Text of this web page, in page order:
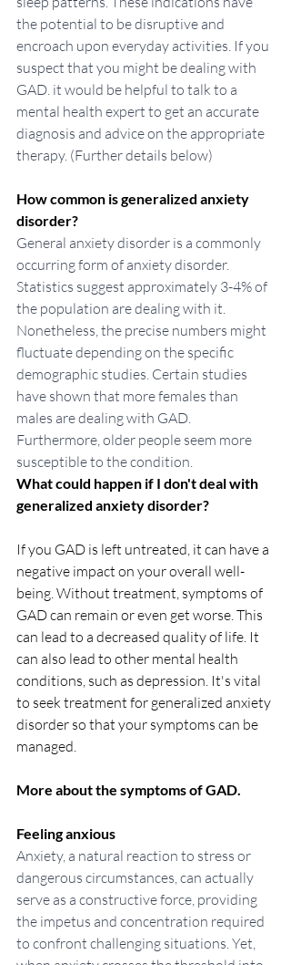
the potential to be disruptive and
encroach upon everyday activities. If you
suspect that you might be dealing with
GAD. it would be helpful to talk to a
mental health expert to get an accurate
diagnosis and advice on the appropriate
therapy. (Further details below)
How common is generalized anxiety
disorder?
General anxiety disorder is a commonly
occurring form of anxiety disorder.
Statistics suggest approximately 3-4% of
the population are dealing with it.
Nonetheless, the precise numbers might
fluctuate depending on the specific
demographic studies. Certain studies
have shown that more females than
males are dealing with GAD.
Furthermore, older people seem more
susceptible to the condition.
What could happen if I don't deal with
generalized anxiety disorder?
If you GAD is left untreated, it can have a
negative impact on your overall well-
being. Without treatment, symptoms of
GAD can remain or even get worse. This
can lead to a decreased quality of life. It
can also lead to other mental health
conditions, such as depression. It's vital
to seek treatment for generalized anxiety
disorder so that your symptoms can be
managed.
More about the symptoms of GAD.
Feeling anxious
Anxiety, a natural reaction to stress or
dangerous circumstances, can actually
serve as a constructive force, providing
the impetus and concentration required
to confront challenging situations. Yet,